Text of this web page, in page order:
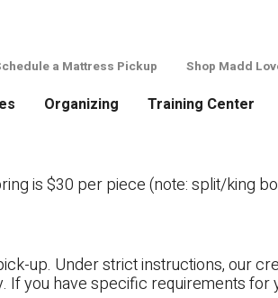
a Mattress Pickup Shop Madd
Organizing Training Center
is $30 per piece (note: split/king
up. Under strict instructions, our
If you have specific requirements